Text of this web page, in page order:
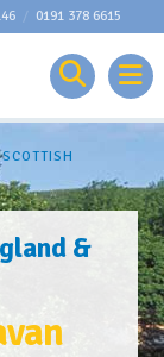
/ 0191 378 6615
&